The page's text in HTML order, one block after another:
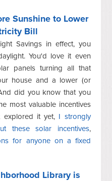
Sunshine to Lower
Bill
Savings in effect, you
You'd love it even
panels turning all that
house and a lower (or
did you know that you
most valuable incentives
it yet, I strongly
these solar incentives,
for anyone on a fixed
Library is